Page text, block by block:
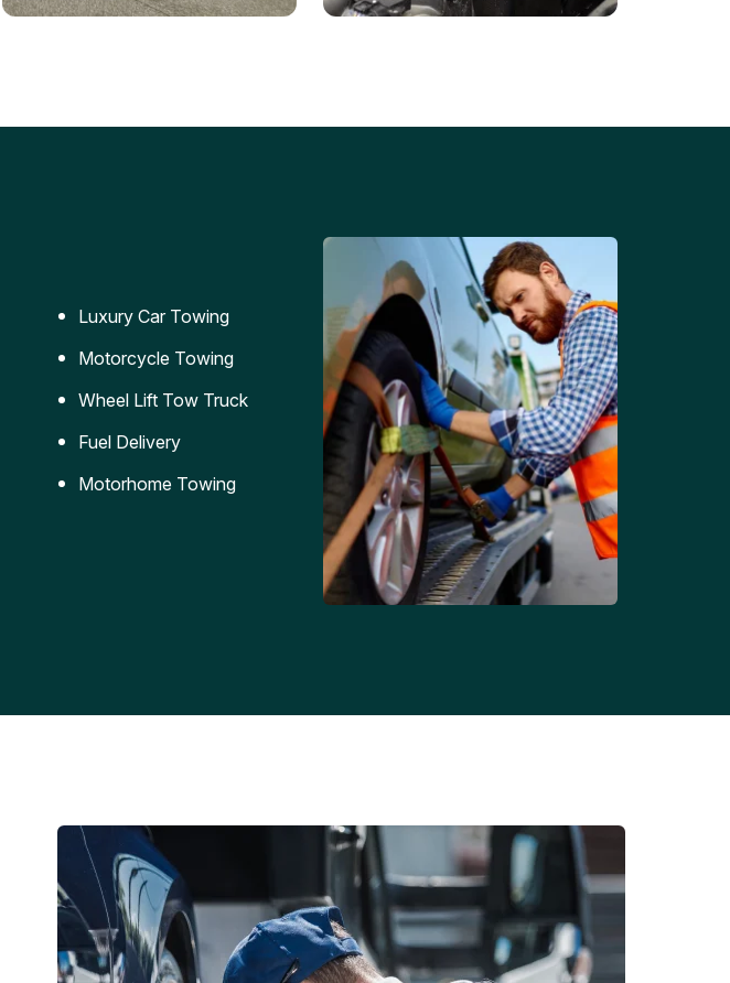
Safe and secure transportation
replacement services for cars
Luxury Car Towing
Motorcycle Towing
Wheel Lift Tow Truck
Fuel Delivery
Motorhome Towing